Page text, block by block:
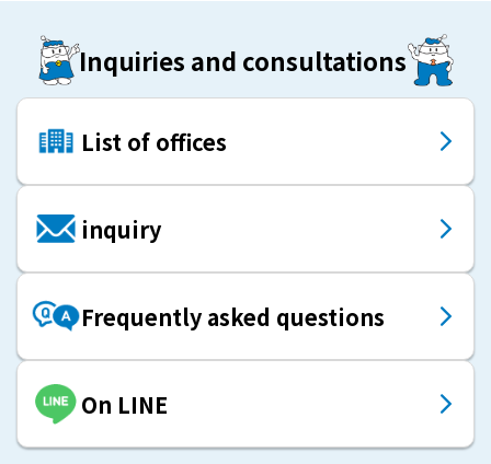
Inquiries and consultations
List of offices
inquiry
Frequently asked questions
On LINE